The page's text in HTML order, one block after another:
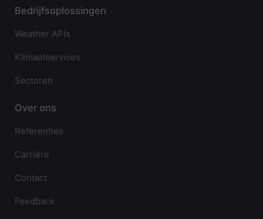
Bedrijfsoplossingen
Weather APIs
Klimaatservices
Sectoren
Over ons
Referenties
Carrière
Contact
Feedback